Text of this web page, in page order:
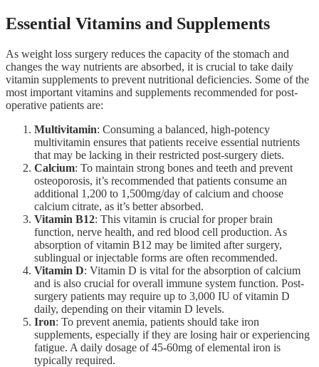
Essential Vitamins and Supplements
As weight loss surgery reduces the capacity of the stomach and
changes the way nutrients are absorbed, it is crucial to take daily
vitamin supplements to prevent nutritional deficiencies. Some of the
most important vitamins and supplements recommended for post-
operative patients are:
Multivitamin: Consuming a balanced, high-potency
multivitamin ensures that patients receive essential nutrients
that may be lacking in their restricted post-surgery diets.
Calcium: To maintain strong bones and teeth and prevent
osteoporosis, it’s recommended that patients consume an
additional 1,200 to 1,500mg/day of calcium and choose
calcium citrate, as it’s better absorbed.
Vitamin B12: This vitamin is crucial for proper brain
function, nerve health, and red blood cell production. As
absorption of vitamin B12 may be limited after surgery,
sublingual or injectable forms are often recommended.
Vitamin D: Vitamin D is vital for the absorption of calcium
and is also crucial for overall immune system function. Post-
surgery patients may require up to 3,000 IU of vitamin D
daily, depending on their vitamin D levels.
Iron: To prevent anemia, patients should take iron
supplements, especially if they are losing hair or experiencing
fatigue. A daily dosage of 45-60mg of elemental iron is
typically required.